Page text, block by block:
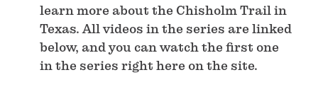
learn more about the Chisholm Trail in
Texas. All videos in the series are linked
below, and you can watch the first one
in the series right here on the site.